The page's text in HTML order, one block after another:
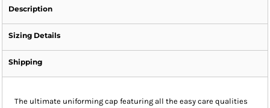
Description
Sizing Details
Shipping
The ultimate uniforming cap featuring all the easy care qualities